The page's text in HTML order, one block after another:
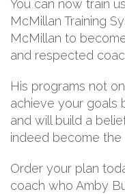
You can now train
McMillan Training
McMillan to
and respected
His programs not
achieve your goals
and will build a
indeed become the
Order your plan
coach who Amby